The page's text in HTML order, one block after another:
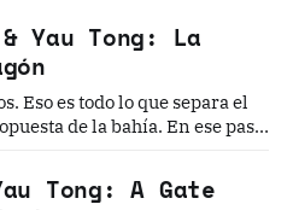
Aucune n'y est
Yau Tong: La
Eso es todo lo que separa el
de la bahía. En ese paso
instaló el último torpedo
Tong: A Gate